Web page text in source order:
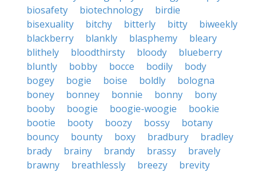
biosafety
biotechnology
birdie
bisexuality
bitchy bitterly bitty
biweekly
blackberry
blankly blasphemy
bleary
blithely
bloodthirsty bloody
blueberry
bluntly
bobby bocce bodily
body
bogey
bogie boise boldly
bologna
boney
bonney bonnie bonny
bony
booby
boogie boogie-woogie
bookie
bootie
booty boozy bossy
botany
bouncy
bounty boxy bradbury
bradley
brady
brainy brandy brassy
bravely
brawny
breathlessly breezy
brevity